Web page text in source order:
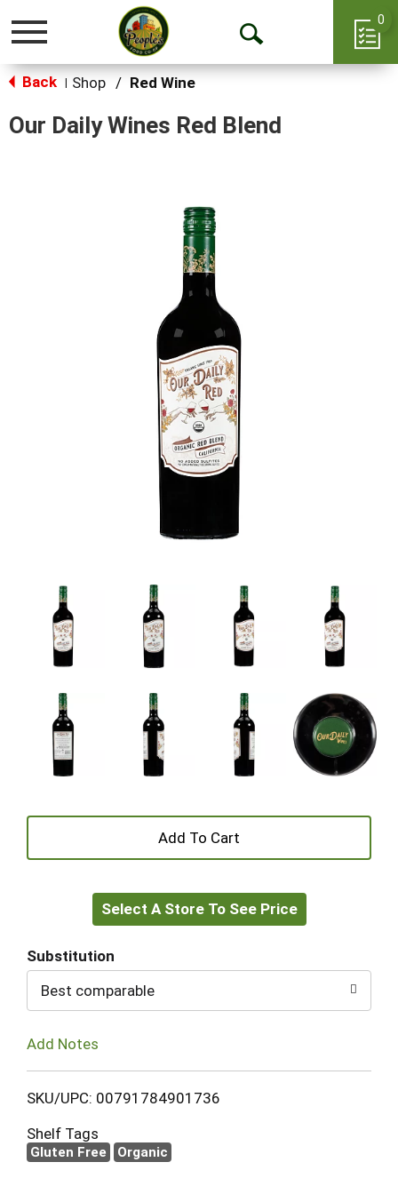
Toggle
Open
0
Back Shop / Red Wine
Our Daily Wines Red Blend
+
to
Select A Store To See Price
Substitution
Best comparable
Add Notes
SKU/UPC: 00791784901736
Shelf Tags
Gluten Free Organic